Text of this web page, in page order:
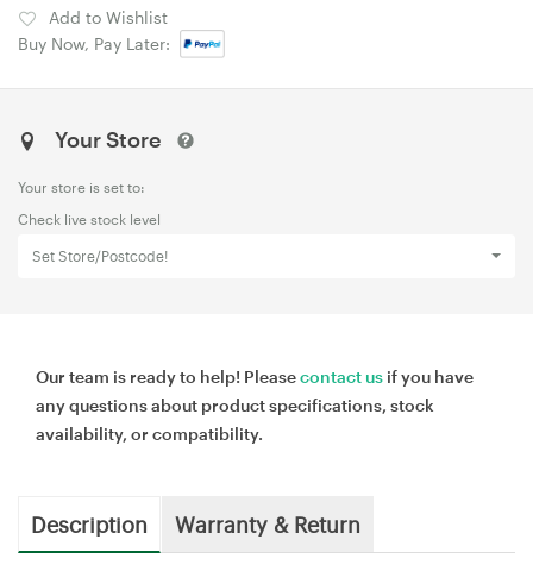
Add to Wishlist
Buy Now, Pay Later:
Your Store
Your store is set to:
Check live stock level
Set Store/Postcode!
Our team is ready to help! Pleasecontact us if you have
any questions about product specifications, stock
availability, or compatibility.
Description Warranty & Return